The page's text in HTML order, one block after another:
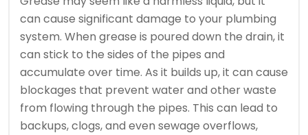
can cause significant damage to your plumbing
system. When grease is poured down the drain, it
can stick to the sides of the pipes and
accumulate over time. As it builds up, it can cause
blockages that prevent water and other waste
from flowing through the pipes. This can lead to
backups, clogs, and even sewage overflows,